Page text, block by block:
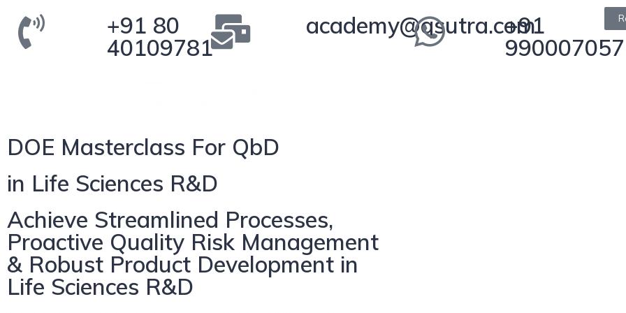
+91 80
40109781
academy@qsutra.com
+91
DOE Masterclass For QbD
in Life Sciences R&D
Achieve Streamlined Processes,
Proactive Quality Risk Management
& Robust Product Development in
Life Sciences R&D